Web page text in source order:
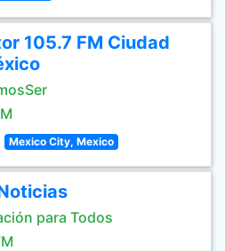
105.7 FM Ciudad
Mexico City, Mexico
para Todos